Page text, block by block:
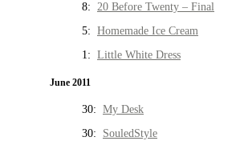
8: 20 Before Twenty – Final
5: Homemade Ice Cream
1: Little White Dress
June 2011
30: My Desk
30: SouledStyle